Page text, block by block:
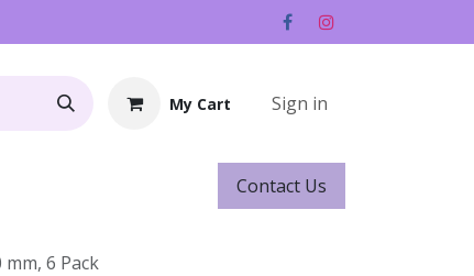
My Cart Sign in
Contact ​​​​Us
6 Pack